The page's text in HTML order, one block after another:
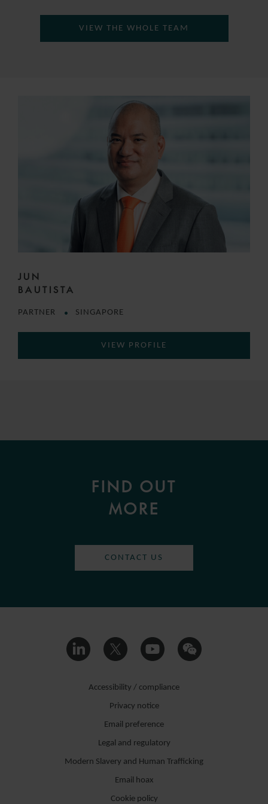
VIEW THE WHOLE TEAM
JUN
BAUTISTA
PARTNER SINGAPORE
VIEW PROFILE
FIND OUT
MORE
CONTACT US
Accessibility / compliance
Privacy notice
Email preference
Legal and regulatory
Modern Slavery and Human Trafficking
Email hoax
Cookie policy